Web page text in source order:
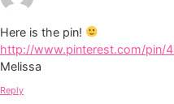
Here is the pin!
http://www.pinterest.com/pin/
Melissa
Reply